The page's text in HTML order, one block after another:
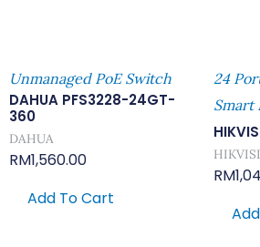
Unmanaged PoE Switch
DAHUA PFS3228-24GT-
360
DAHUA
RM1,560.00
Add To Cart
24
Smart
RM